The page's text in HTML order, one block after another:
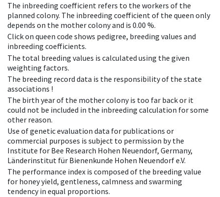
The inbreeding coefficient refers to the workers of the
planned colony. The inbreeding coefficient of the queen only
depends on the mother colony and is 0.00 %.
Click on queen code shows pedigree, breeding values and
inbreeding coefficients.
The total breeding values is calculated using the given
weighting factors.
The breeding record data is the responsibility of the state
associations !
The birth year of the mother colony is too far back or it
could not be included in the inbreeding calculation for some
other reason.
Use of genetic evaluation data for publications or
commercial purposes is subject to permission by the
Institute for Bee Research Hohen Neuendorf, Germany,
Länderinstitut für Bienenkunde Hohen Neuendorf e.V.
The performance index is composed of the breeding value
for honey yield, gentleness, calmness and swarming
tendency in equal proportions.